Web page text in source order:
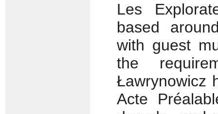
Les
based
with guest
the
Ławrynowicz
Acte